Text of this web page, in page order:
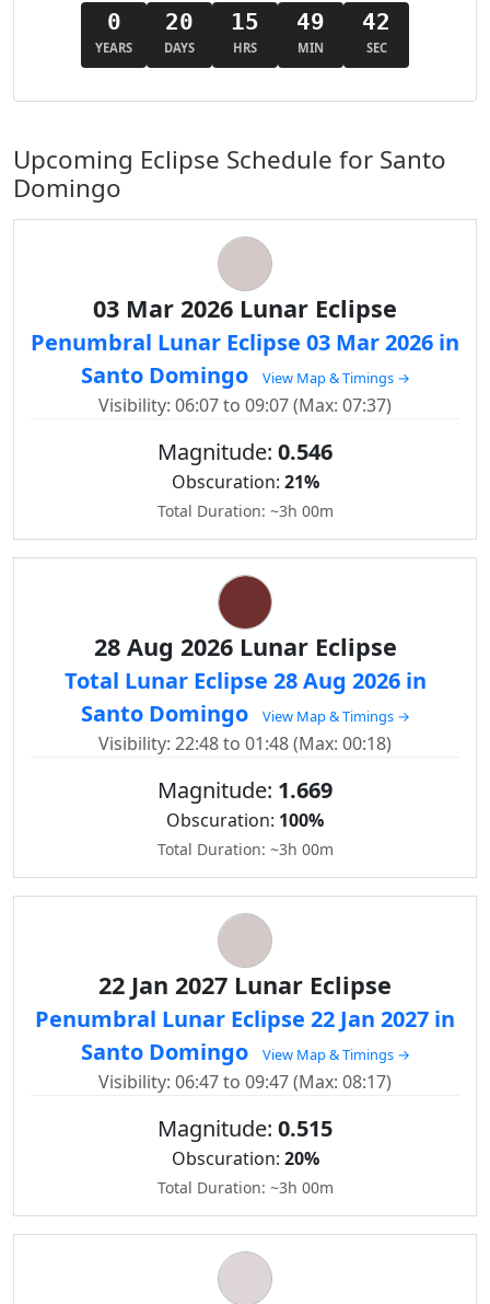
0
YEARS
20
DAYS
15
HRS
49
MIN
41
SEC
Upcoming Eclipse Schedule for Santo
Domingo
03 Mar 2026 Lunar Eclipse
Penumbral Lunar Eclipse 03 Mar 2026 in
Santo Domingo
View Map & Timings →
Visibility: 06:07 to 09:07 (Max: 07:37)
Magnitude: 0.546
Obscuration: 21%
Total Duration: ~3h 00m
28 Aug 2026 Lunar Eclipse
Total Lunar Eclipse 28 Aug 2026 in
Santo Domingo
View Map & Timings →
Visibility: 22:48 to 01:48 (Max: 00:18)
Magnitude: 1.669
Obscuration: 100%
Total Duration: ~3h 00m
22 Jan 2027 Lunar Eclipse
Penumbral Lunar Eclipse 22 Jan 2027 in
Santo Domingo
View Map & Timings →
Visibility: 06:47 to 09:47 (Max: 08:17)
Magnitude: 0.515
Obscuration: 20%
Total Duration: ~3h 00m